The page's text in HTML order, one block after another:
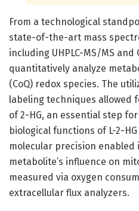
From a technological
state-of-the-art mass
including UHPLC-MS/MS
quantitatively analyze
(CoQ) redox species. The
labeling techniques allowed
of 2-HG, an essential step
biological functions of L-2-
molecular precision
metabolite’s influence on
measured via oxygen
extracellular flux analyzers.